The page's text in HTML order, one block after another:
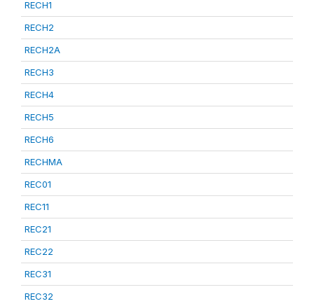
RECH1
RECH2
RECH2A
RECH3
RECH4
RECH5
RECH6
RECHMA
REC01
REC11
REC21
REC22
REC31
REC32